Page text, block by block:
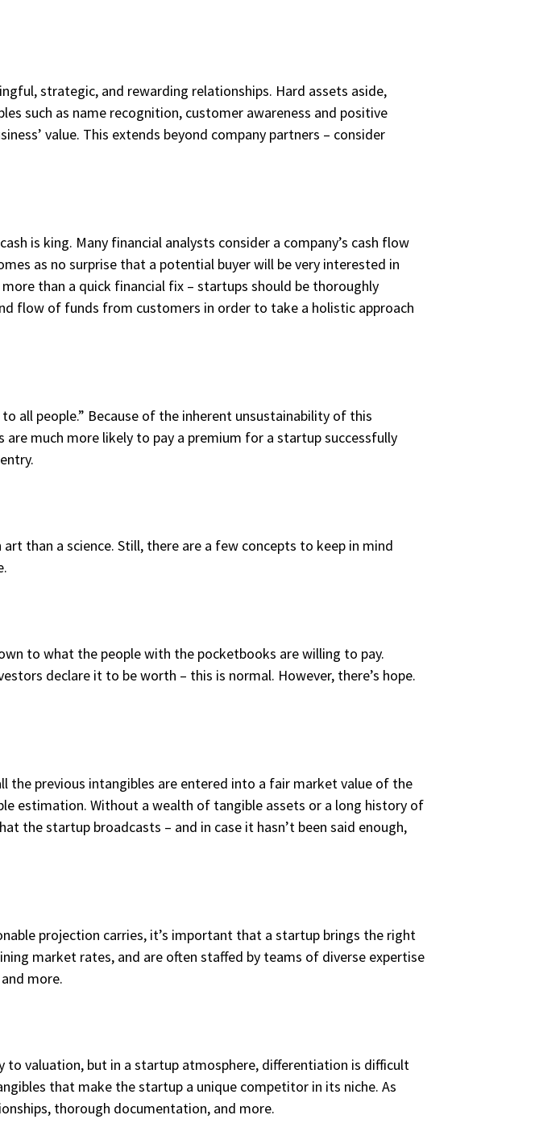
strategic, and rewarding relationships. Hard assets aside,
such as name recognition, customer awareness and positive
value. This extends beyond company partners – consider
is king. Many financial analysts consider a company’s cash flow
as no surprise that a potential buyer will be very interested in
than a quick financial fix – startups should be thoroughly
flow of funds from customers in order to take a holistic approach
all people.” Because of the inherent unsustainability of this
are much more likely to pay a premium for a startup successfully
than a science. Still, there are a few concepts to keep in mind
to what the people with the pocketbooks are willing to pay.
declare it to be worth – this is normal. However, there’s hope.
the previous intangibles are entered into a fair market value of the
estimation. Without a wealth of tangible assets or a long history of
the startup broadcasts – and in case it hasn’t been said enough,
projection carries, it’s important that a startup brings the right
market rates, and are often staffed by teams of diverse expertise
more.
to valuation, but in a startup atmosphere, differentiation is difficult
that make the startup a unique competitor in its niche. As
thorough documentation, and more.